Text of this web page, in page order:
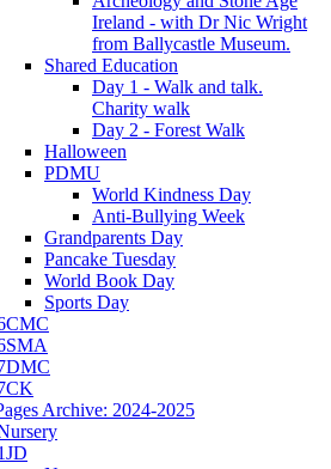
Ireland - with Dr Nic Wright
from Ballycastle Museum.
Shared Education
Day 1 - Walk and talk.
Charity walk
Day 2 - Forest Walk
Halloween
PDMU
World Kindness Day
Anti-Bullying Week
Grandparents Day
Pancake Tuesday
World Book Day
Sports Day
Archive: 2024-2025